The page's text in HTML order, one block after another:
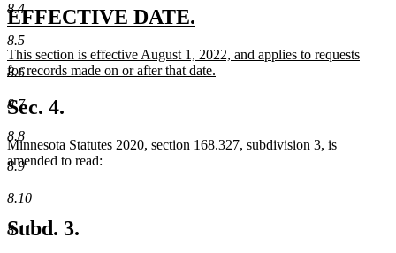
8.4
8.5
8.6
8.7
8.8
8.9
8.10
8.11
text
end
new
text
begin
EFFECTIVE DATE.
end
new
text
This section is effective August 1, 2022, and applies to requests
for records made on or after that date.
text
end
Sec. 4.
Minnesota Statutes 2020, section 168.327, subdivision 3, is
amended to read:
Subd. 3.